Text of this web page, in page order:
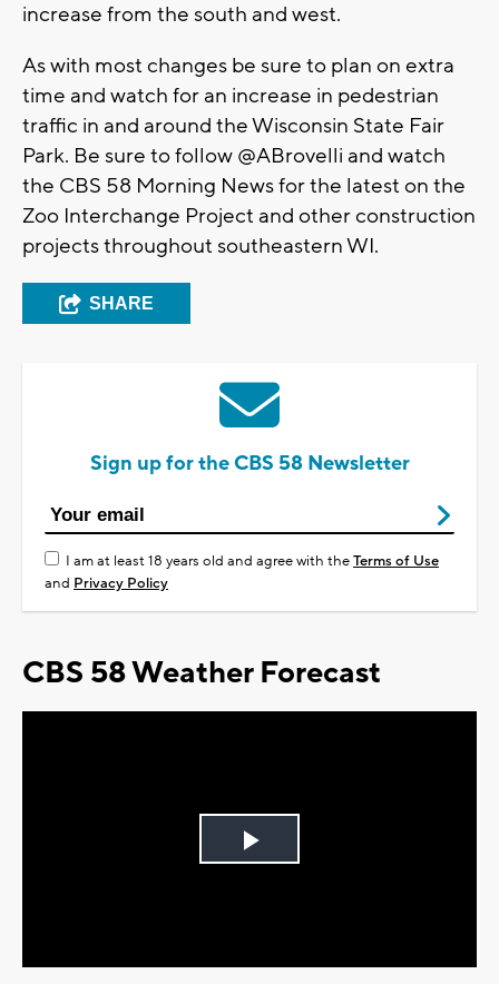
increase from the south and west.
As with most changes be sure to plan on extra
time and watch for an increase in pedestrian
traffic in and around the Wisconsin State Fair
Park. Be sure to follow @ABrovelli and watch
the CBS 58 Morning News for the latest on the
Zoo Interchange Project and other construction
projects throughout southeastern WI.
SHARE
Sign up for the CBS 58 Newsletter
I am at least 18 years old and agree with theTerms of Use
and Privacy Policy
CBS 58 Weather Forecast
Play